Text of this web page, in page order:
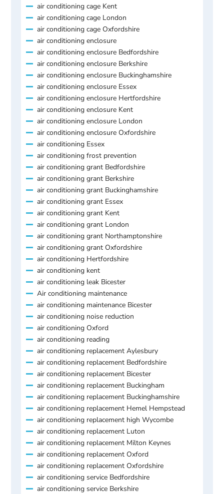
air conditioning cage Kent
air conditioning cage London
air conditioning cage Oxfordshire
air conditioning enclosure
air conditioning enclosure Bedfordshire
air conditioning enclosure Berkshire
air conditioning enclosure Buckinghamshire
air conditioning enclosure Essex
air conditioning enclosure Hertfordshire
air conditioning enclosure Kent
air conditioning enclosure London
air conditioning enclosure Oxfordshire
air conditioning Essex
air conditioning frost prevention
air conditioning grant Bedfordshire
air conditioning grant Berkshire
air conditioning grant Buckinghamshire
air conditioning grant Essex
air conditioning grant Kent
air conditioning grant London
air conditioning grant Northamptonshire
air conditioning grant Oxfordshire
air conditioning Hertfordshire
air conditioning kent
air conditioning leak Bicester
Air conditioning maintenance
air conditioning maintenance Bicester
air conditioning noise reduction
air conditioning Oxford
air conditioning reading
air conditioning replacement Aylesbury
air conditioning replacement Bedfordshire
air conditioning replacement Bicester
air conditioning replacement Buckingham
air conditioning replacement Buckinghamshire
air conditioning replacement Hemel Hempstead
air conditioning replacement high Wycombe
air conditioning replacement Luton
air conditioning replacement Milton Keynes
air conditioning replacement Oxford
air conditioning replacement Oxfordshire
air conditioning service Bedfordshire
air conditioning service Berkshire